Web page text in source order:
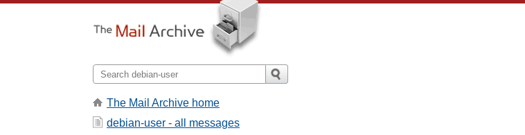
The Mail Archive home
debian-user - all messages